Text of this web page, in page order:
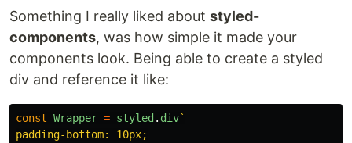
Something I really liked about styled-
components, was how simple it made your
components look. Being able to create a styled
div and reference it like:
const Wrapper = styled . div`
padding-bottom: 10px;